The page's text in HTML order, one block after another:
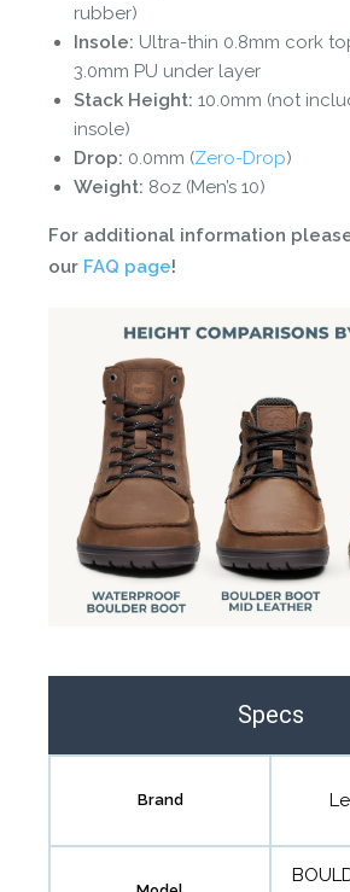
rubber)
Insole: Ultra-thin 0.8mm cork
3.0mm PU under layer
Stack Height: 10.0mm (not
insole)
Drop: 0.0mm (Zero-Drop)
Weight: 8oz (Men’s 10)
For additional information
our FAQ page!
Specs
Brand